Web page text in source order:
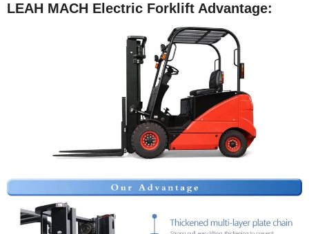
LEAH MACH Electric Forklift Advantage: